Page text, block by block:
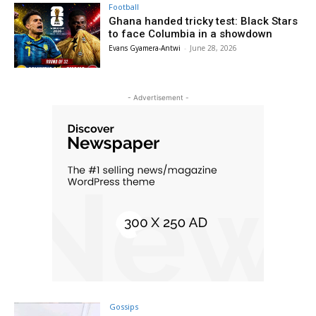
Football
Ghana handed tricky test: Black Stars
to face Columbia in a showdown
Evans Gyamera-Antwi - June 28, 2026
- Advertisement -
Gossips